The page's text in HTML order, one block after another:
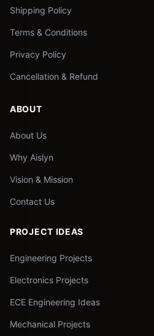
Shipping Policy
Terms & Conditions
Privacy Policy
Cancellation & Refund
ABOUT
About Us
Why Aislyn
Vision & Mission
Contact Us
PROJECT IDEAS
Engineering Projects
Electronics Projects
ECE Engineering Ideas
Mechanical Projects